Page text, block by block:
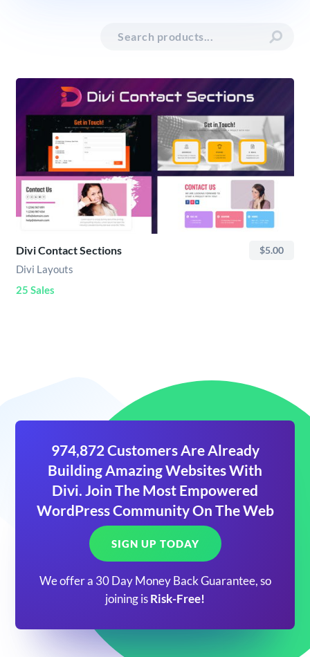
Divi Contact Sections $5.00
Divi Layouts
25 Sales
974,872 Customers Are Already
Building Amazing Websites With
Divi. Join The Most Empowered
WordPress Community On The Web
SIGN UP TODAY
We offer a 30 Day Money Back Guarantee, so
joining is Risk-Free!